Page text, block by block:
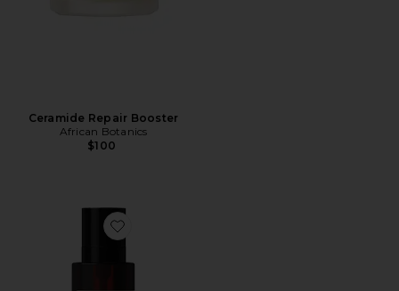
Ceramide Repair Booster
African Botanics
$100
Favorite Nourishing & Restorative Body Oil